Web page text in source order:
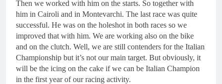
Then we worked with him on the starts. So together with
him in Cairoli and in Montevarchi. The last race was quite
successful. He was on the holeshot in both races so we
improved that with him. We are working also on the bike
and on the clutch. Well, we are still contenders for the Italian
Championship but it’s not our main target. But obviously, it
will be the icing on the cake if we can be Italian Champion
in the first year of our racing activity.